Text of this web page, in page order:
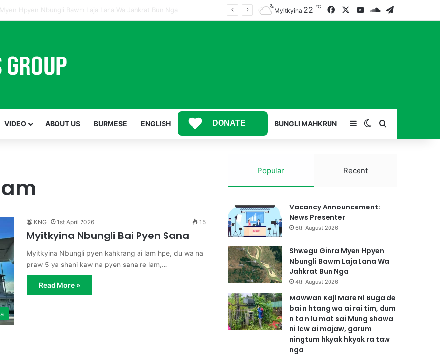
Myitkyina 22 ℃ FacebookYouTube
SoundCloud
VIDEO ABOUT US BURMESE ENGLISH DONATE BUNGLI MAHKRUN SidebarSwitch skin
Search for
KNG 1st April 2026 15
Myitkyina Nbungli Bai Pyen Sana
Myitkyina Nbungli pyen kahkrang ai lam hpe, du wa na
praw 5 ya shani kaw na pyen sana re lam,…
Read More »
Popular Recent
Vacancy Announcement:
News Presenter
6th August 2026
Shwegu Ginra Myen Hpyen
Nbungli Bawm Laja Lana Wa
Jahkrat Bun Nga
4th August 2026
Mawwan Kaji Mare Ni Buga de
bai n htang wa ai rai tim, dum
n ta n lu mat sai Mung shawa
ni law ai majaw, garum
ningtum hkyak hkyak ra taw
nga